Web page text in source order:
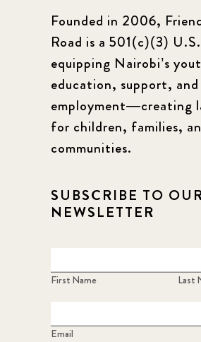
Founded in 2006,
Road is a 501(c)(3)
equipping Nairobi’s
education, support,
employment—creating
for children, families,
communities.
SUBSCRIBE TO
NEWSLETTER
First Name Last
Email